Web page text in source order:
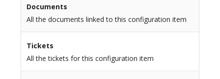
Documents
All the documents linked to this configuration item
Tickets
All the tickets for this configuration item